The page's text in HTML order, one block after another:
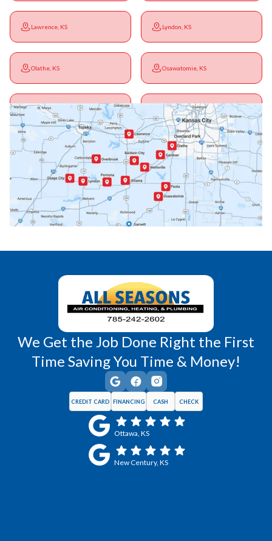
Lawrence, KS Lyndon, KS
Olathe, KS Osawatomie, KS
Ottawa, KS Overbrook, KS
Paola, KS Pomona, KS
Princeton, KS Rantoul, KS
Wellsville, KS Williamsburg, KS
We Get the Job Done Right the First
Time Saving You Time & Money!
CREDIT CARD FINANCING CASH CHECK
Ottawa, KS
New Century, KS